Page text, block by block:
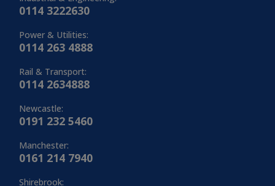
0114 3222630
Power & Utilities:
0114 263 4888
Rail & Transport:
0114 2634888
Newcastle:
0191 232 5460
Manchester:
0161 214 7940
Shirebrook: